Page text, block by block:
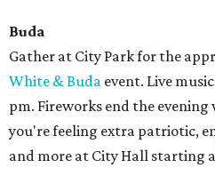
Buda
Gather at City Park for the
White & Buda event. Live
pm. Fireworks end the
you're feeling extra patriotic,
and more at City Hall starting